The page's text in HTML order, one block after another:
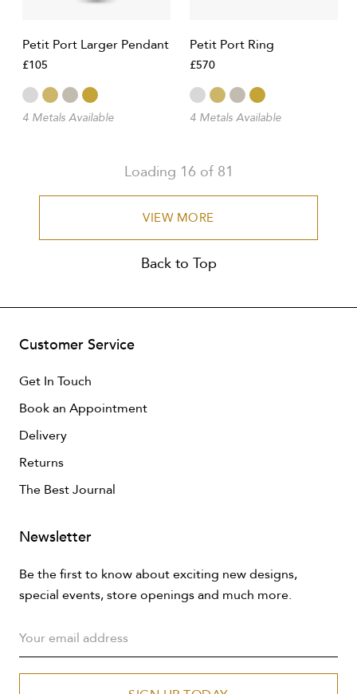
Petit Port Larger Pendant
£105
4 Metals Available
Petit Port Ring
£570
4 Metals Available
Loading 16 of 81
VIEW MORE
Back to Top
Customer Service
Get In Touch
Book an Appointment
Delivery
Returns
The Best Journal
Newsletter
Be the first to know about exciting new designs,
special events, store openings and much more.